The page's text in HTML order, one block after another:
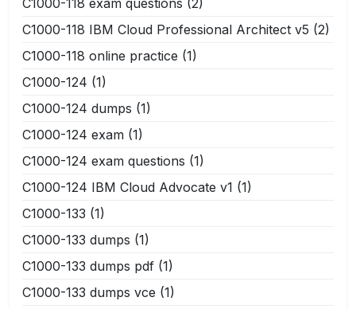
C1000-118 IBM Cloud Professional Architect v5 (2)
C1000-118 online practice (1)
C1000-124 (1)
C1000-124 dumps (1)
C1000-124 exam (1)
C1000-124 exam questions (1)
C1000-124 IBM Cloud Advocate v1 (1)
C1000-133 (1)
C1000-133 dumps (1)
C1000-133 dumps pdf (1)
C1000-133 dumps vce (1)